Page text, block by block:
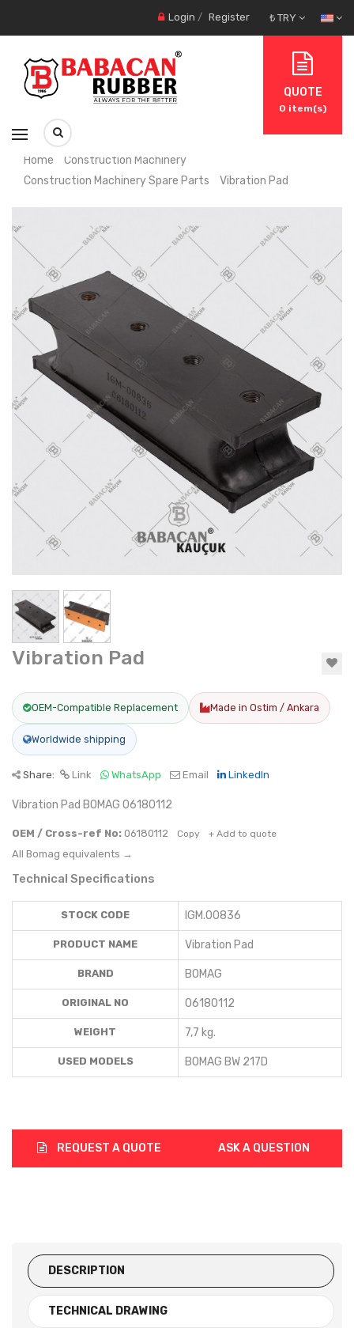
₺ TRY
Login / Register
QUOTE
0 item(s)
Home
Construction Machinery
Construction Machinery Spare Parts
Vibration Pad
Vibration Pad
OEM-Compatible Replacement Made in Ostim / Ankara
Worldwide shipping
Share: Link WhatsApp Email LinkedIn
Vibration Pad BOMAG 06180112
OEM / Cross-ref No: 06180112 Copy + Add to quote
All Bomag equivalents →
Technical Specifications
STOCK CODE IGM.00836
PRODUCT NAME Vibration Pad
BRAND BOMAG
ORIGINAL NO 06180112
WEIGHT 7,7 kg.
USED MODELS BOMAG BW 217D
REQUEST A QUOTE ASK A QUESTION
DESCRIPTION
TECHNICAL DRAWING